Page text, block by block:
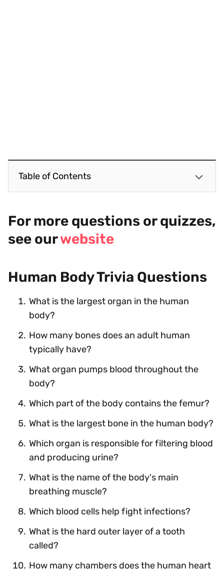
Table of Contents
For more questions or quizzes,
see ourwebsite
Human Body Trivia Questions
What is the largest organ in the human
body?
How many bones does an adult human
typically have?
What organ pumps blood throughout the
body?
Which part of the body contains the femur?
What is the largest bone in the human body?
Which organ is responsible for filtering blood
and producing urine?
What is the name of the body's main
breathing muscle?
Which blood cells help fight infections?
What is the hard outer layer of a tooth
called?
How many chambers does the human heart